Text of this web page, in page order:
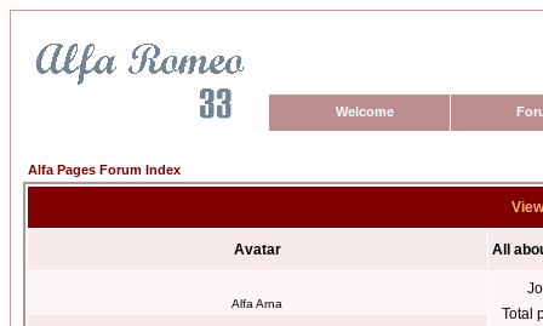
Welcome
Alfa Pages Forum Index
Avatar All
Alfa Arna
Total